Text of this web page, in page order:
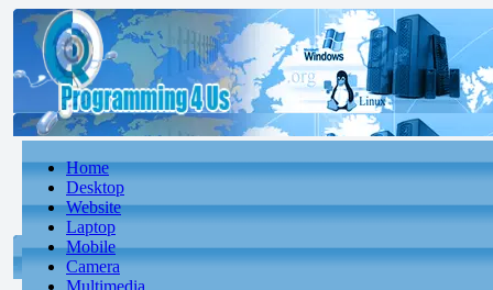
Home
Desktop
Website
Laptop
Mobile
Camera
Multimedia